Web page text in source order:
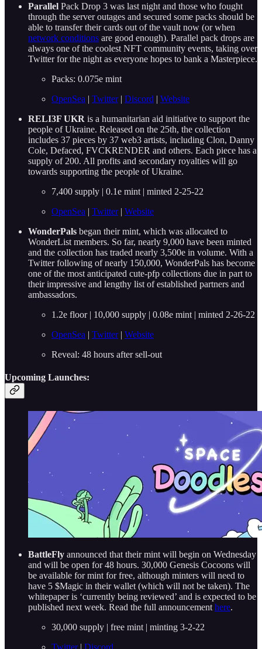
Parallel Pack Drop 3 was last night and those who fought
through the server outages and secured some packs should be
able to transfer their cards out of the vault now (or when
network conditions are good enough). Parallel pack drops are
always one of the coolest NFT community events, taking over
Twitter for the night as everyone hopes to bank a Masterpiece.
Packs: 0.075e mint
OpenSea | Twitter| Discord | Website
RELI3F UKR is a humanitarian aid initiative to support the
people of Ukraine. Released on the 25th, the collection
includes 37 pieces by 37 web3 artists, including Clon, Danny
Cole, Defaced, FVCKRENDER and others. Each piece has a
supply of 200. All profits and secondary royalties will go
towards supporting the people of Ukraine.
7,400 supply | 0.1e mint | minted 2-25-22
OpenSea | Twitter| Website
WonderPals began their mint, which was allocated to
WonderList members. So far, nearly 9,000 have been minted
and the collection has traded nearly 3,500e in volume. With a
Twitter following of nearly 150,000, WonderPals has become
one of the most anticipated cute-pfp collections due in part to
their impressive and lengthy list of established partners and
ambassadors.
1.2e floor | 10,000 supply | 0.08e mint | minted 2-26-22
OpenSea | Twitter| Website
Reveal: 48 hours after sell-out
Upcoming Launches:
BattleFly announced that their mint will begin on Wednesday
and will be open for 48 hours. 30,000 Genesis Cocoons will
be available for mint for free, although minters will need to
have 5 $Magic in their wallet (which will not be taken). The
whitepaper is ‘currently being reviewed’ and is expected to be
published next week. Read the full announcement here.
30,000 supply | free mint | minting 3-2-22